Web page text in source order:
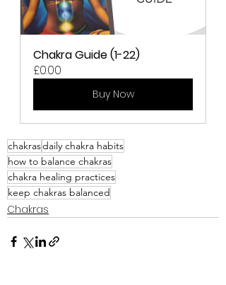
Chakra Guide (1-22)
£0.00
Buy Now
chakrasdaily chakra habits
how to balance chakras
chakra healing practices
keep chakras balanced
Chakras